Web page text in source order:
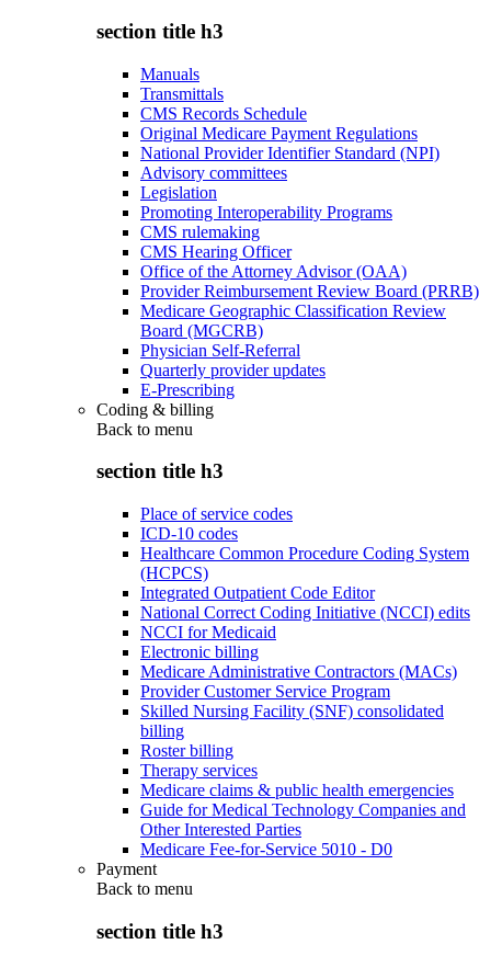
section title h3
Manuals
Transmittals
CMS Records Schedule
Original Medicare Payment Regulations
National Provider Identifier Standard (NPI)
Advisory committees
Legislation
Promoting Interoperability Programs
CMS rulemaking
CMS Hearing Officer
Office of the Attorney Advisor (OAA)
Provider Reimbursement Review Board (PRRB)
Medicare Geographic Classification Review
Board (MGCRB)
Physician Self-Referral
Quarterly provider updates
E-Prescribing
Coding & billing
Back to menu
section title h3
Place of service codes
ICD-10 codes
Healthcare Common Procedure Coding System
(HCPCS)
Integrated Outpatient Code Editor
National Correct Coding Initiative (NCCI) edits
NCCI for Medicaid
Electronic billing
Medicare Administrative Contractors (MACs)
Provider Customer Service Program
Skilled Nursing Facility (SNF) consolidated
billing
Roster billing
Therapy services
Medicare claims & public health emergencies
Guide for Medical Technology Companies and
Other Interested Parties
Medicare Fee-for-Service 5010 - D0
Payment
Back to menu
section title h3